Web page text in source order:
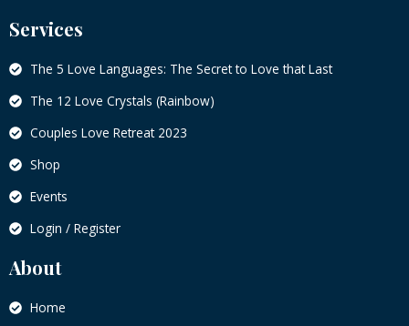
Services
The 5 Love Languages: The Secret to Love that Last
The 12 Love Crystals (Rainbow)
Couples Love Retreat 2023
Shop
Events
Login / Register
About
Home